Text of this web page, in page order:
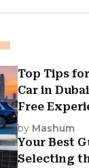
Top Tips
Car in
Free
by Mashum
Your Best
Selecting